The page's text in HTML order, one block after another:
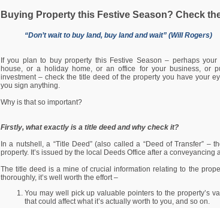
Buying Property this Festive Season? Check
“Don’t wait to buy land, buy land and wait” (Will Rogers)
If you plan to buy property this Festive Season – perhaps your
house, or a holiday home, or an office for your business, or
investment – check the title deed of the property you have your
you sign anything.
Why is that so important?
Firstly, what exactly is a title deed and why check it?
In a nutshell, a “Title Deed” (also called a “Deed of Transfer” –
property. It’s issued by the local Deeds Office after a
The title deed is a mine of crucial information relating to the
thoroughly, it’s well worth the effort –
You may well pick up valuable pointers to the property’s
that could affect what it’s actually worth to you, and so on.